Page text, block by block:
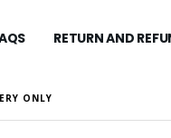
RETURN AND
ONLY